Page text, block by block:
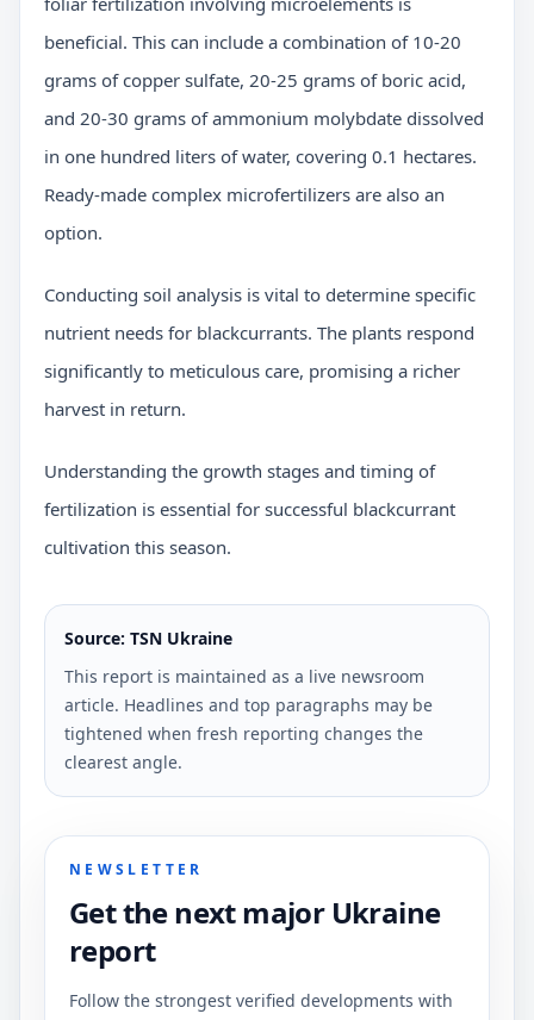
beneficial. This can include a combination of 10-20
grams of copper sulfate, 20-25 grams of boric acid,
and 20-30 grams of ammonium molybdate dissolved
in one hundred liters of water, covering 0.1 hectares.
Ready-made complex microfertilizers are also an
option.
Conducting soil analysis is vital to determine specific
nutrient needs for blackcurrants. The plants respond
significantly to meticulous care, promising a richer
harvest in return.
Understanding the growth stages and timing of
fertilization is essential for successful blackcurrant
cultivation this season.
Source: TSN Ukraine
This report is maintained as a live newsroom
article. Headlines and top paragraphs may be
tightened when fresh reporting changes the
clearest angle.
NEWSLETTER
Get the next major Ukraine
report
Follow the strongest verified developments with